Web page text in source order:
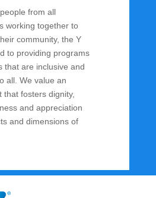
from all
working together to
community, the Y
to providing programs
that are inclusive and
all. We value an
that fosters dignity,
and appreciation
and dimensions of